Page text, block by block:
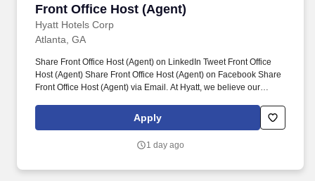
Front Office Host (Agent)
Hyatt Hotels Corp
Front Office Host (Agent)
Atlanta, GA
Share Front Office Host (Agent) on LinkedIn Tweet Front Office
Host (Agent) Share Front Office Host (Agent) on Facebook Share
Front Office Host (Agent) via Email. At Hyatt, we believe our
associates who are focused on providing efficient service and
Apply
1 day ago